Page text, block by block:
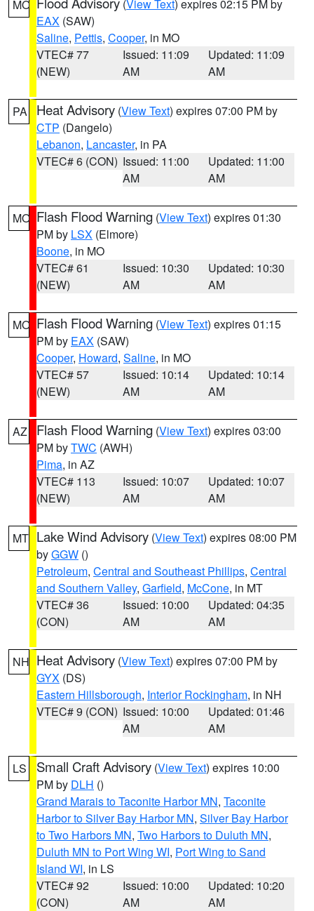
MO (View Text) expires 02:15 PM by
EAX (SAW)
Saline, Pettis, Cooper, in MO
VTEC# 77
(NEW)
Issued: 11:09
AM
Updated: 11:09
AM
PA Heat Advisory (View Text) expires 07:00 PM by
CTP (Dangelo)
Lebanon, Lancaster, in PA
VTEC# 6 (CON) Issued: 11:00
AM
Updated: 11:00
AM
MO Flash Flood Warning (View Text) expires 01:30
PM by LSX (Elmore)
Boone, in MO
VTEC# 61
(NEW)
Issued: 10:30
AM
Updated: 10:30
AM
MO Flash Flood Warning (View Text) expires 01:15
PM by EAX (SAW)
Cooper, Howard, Saline, in MO
VTEC# 57
(NEW)
Issued: 10:14
AM
Updated: 10:14
AM
AZ Flash Flood Warning (View Text) expires 03:00
PM byTWC (AWH)
Pima, in AZ
VTEC# 113
(NEW)
Issued: 10:07
AM
Updated: 10:07
AM
MT Lake Wind Advisory (View Text) expires 08:00 PM
byGGW ()
Petroleum, Central and Southeast Phillips, Central
and Southern Valley, Garfield, McCone, in MT
VTEC# 36
(CON)
Issued: 10:00
AM
Updated: 04:35
AM
NH Heat Advisory (View Text) expires 07:00 PM by
GYX (DS)
Eastern Hillsborough, Interior Rockingham, in NH
VTEC# 9 (CON) Issued: 10:00
AM
Updated: 01:46
AM
LS Small Craft Advisory (View Text) expires 10:00
PM by DLH ()
Grand Marais to Taconite Harbor MN, Taconite
Harbor to Silver Bay Harbor MN, Silver Bay Harbor
to Two Harbors MN, Two Harbors to Duluth MN,
Duluth MN to Port Wing WI, Port Wing to Sand
Island WI, in LS
VTEC# 92
(CON)
Issued: 10:00
AM
Updated: 10:20
AM